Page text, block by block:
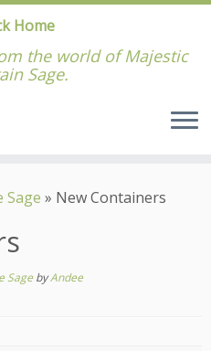
the world of Majestic
Sage.
» New Containers
Sage byAndee